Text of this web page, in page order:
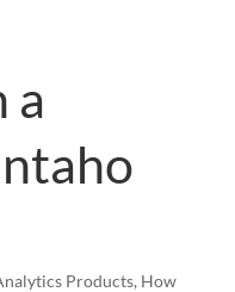
a
Products, How